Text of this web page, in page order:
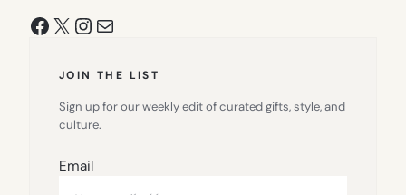
Facebook
X Instagram
Mail
JOIN THE LIST
Sign up for our weekly edit of curated gifts, style, and
culture.
Email